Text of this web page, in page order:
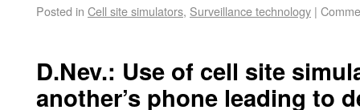
Posted in Cell site simulators, Surveillance technology |
D.Nev.: Use of cell site
another’s phone leading to